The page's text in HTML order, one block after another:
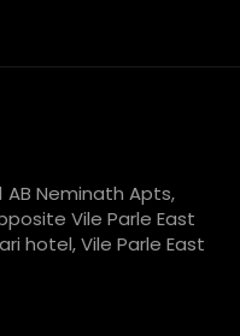
AB Neminath Apts,
Vile Parle East
hotel, Vile Parle East